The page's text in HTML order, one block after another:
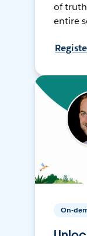
of
entire
On-